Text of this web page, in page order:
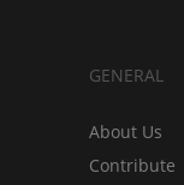
GENERAL
About Us
Contribute